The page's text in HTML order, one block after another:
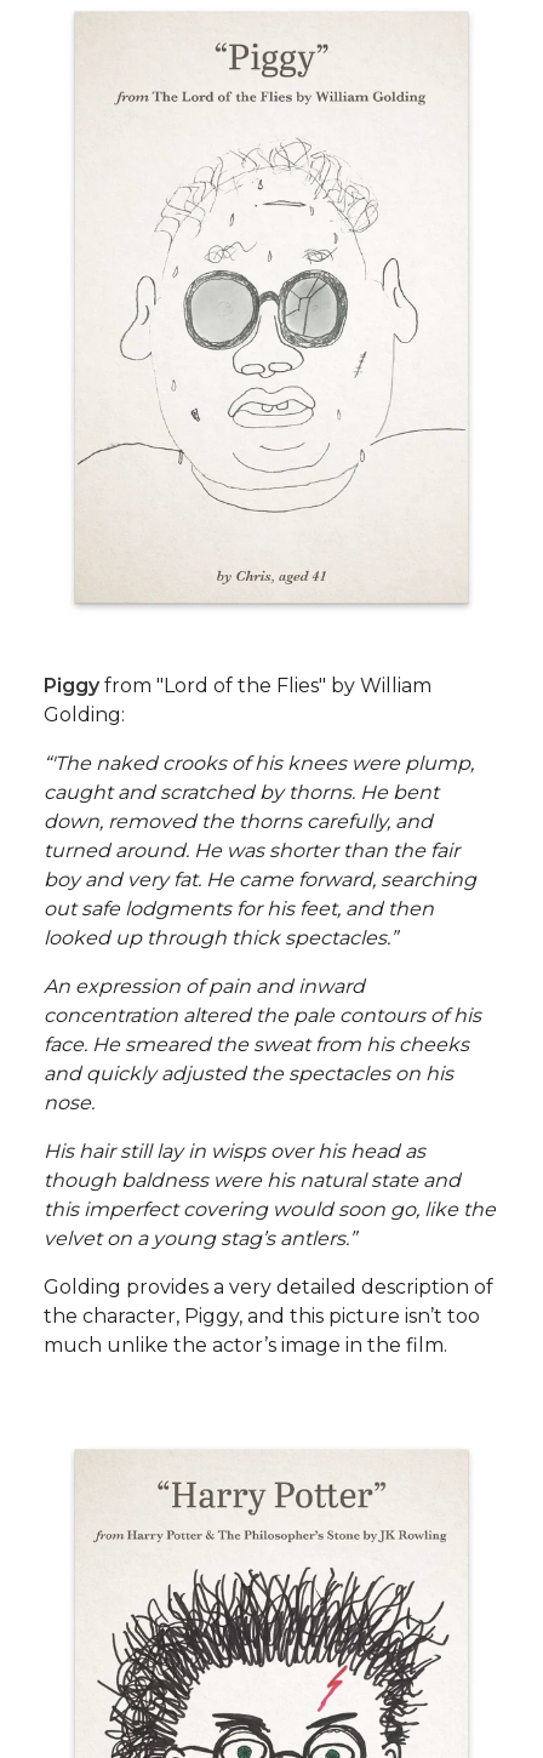
Piggy from "Lord of the Flies" by William
Golding:
“'The naked crooks of his knees were plump,
caught and scratched by thorns. He bent
down, removed the thorns carefully, and
turned around. He was shorter than the fair
boy and very fat. He came forward, searching
out safe lodgments for his feet, and then
looked up through thick spectacles.”
An expression of pain and inward
concentration altered the pale contours of his
face. He smeared the sweat from his cheeks
and quickly adjusted the spectacles on his
nose.
His hair still lay in wisps over his head as
though baldness were his natural state and
this imperfect covering would soon go, like the
velvet on a young stag’s antlers.”
Golding provides a very detailed description of
the character, Piggy, and this picture isn’t too
much unlike the actor’s image in the film.